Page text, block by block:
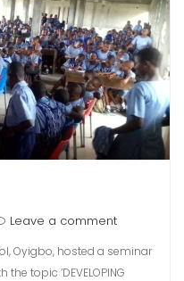
Leave a comment
Oyigbo, hosted a seminar
topic ‘DEVELOPING